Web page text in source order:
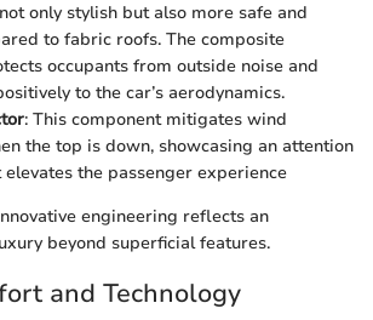
only stylish but also more safe and
to fabric roofs. The composite
occupants from outside noise and
to the car’s aerodynamics.
: This component mitigates wind
the top is down, showcasing an attention
the passenger experience
engineering reflects an
beyond superficial features.
and Technology